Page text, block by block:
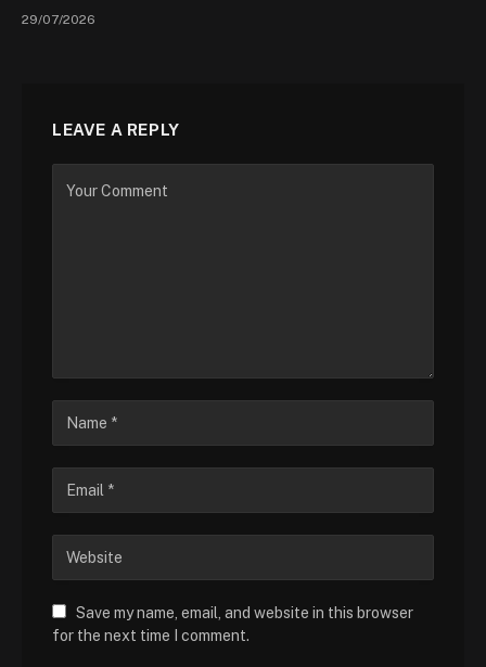
29/07/2026
LEAVE A REPLY
Save my name, email, and website in this browser
for the next time I comment.